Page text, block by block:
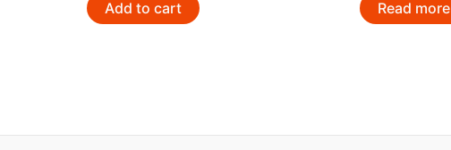
Add to cart Read more